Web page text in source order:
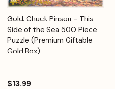
Gold: Chuck Pinson - This
Side of the Sea 500 Piece
Puzzle (Premium Giftable
Gold Box)
$13.99